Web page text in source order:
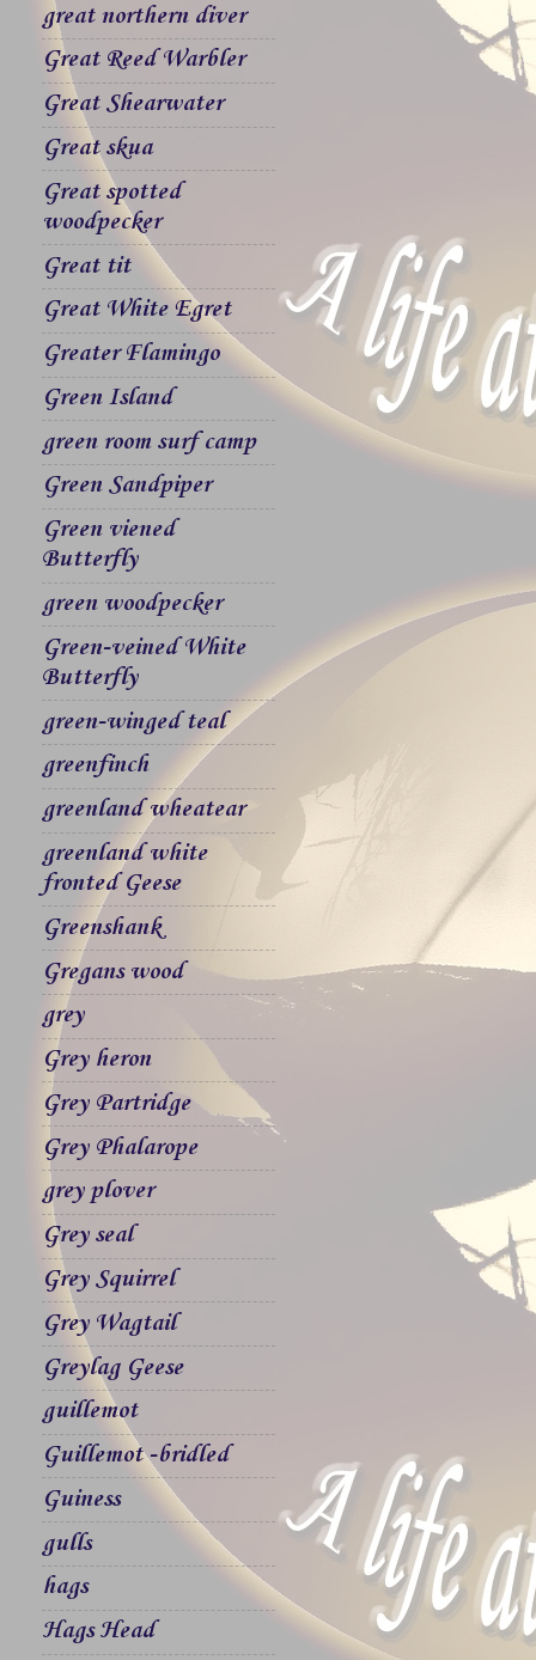
great northern diver
Great Reed Warbler
Great Shearwater
Great skua
Great spotted
woodpecker
Great tit
Great White Egret
Greater Flamingo
Green Island
green room surf camp
Green Sandpiper
Green viened
Butterfly
green woodpecker
Green-veined White
Butterfly
green-winged teal
greenfinch
greenland wheatear
greenland white
fronted Geese
Greenshank
Gregans wood
grey
Grey heron
Grey Partridge
Grey Phalarope
grey plover
Grey seal
Grey Squirrel
Grey Wagtail
Greylag Geese
guillemot
Guillemot -bridled
Guiness
gulls
hags
Hags Head